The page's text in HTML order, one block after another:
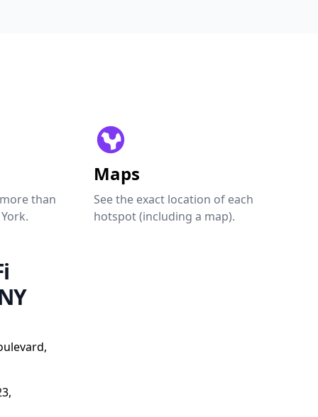
than
Maps
See the exact location of each
hotspot (including a map).